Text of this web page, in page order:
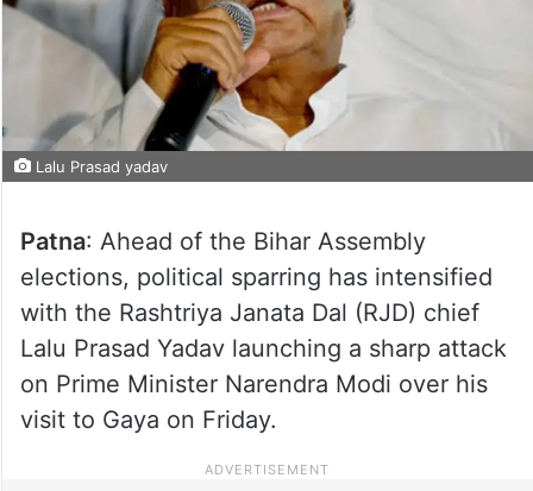
Lalu Prasad yadav
Patna: Ahead of the Bihar Assembly
elections, political sparring has intensified
with the Rashtriya Janata Dal (RJD) chief
Lalu Prasad Yadav launching a sharp attack
on Prime Minister Narendra Modi over his
visit to Gaya on Friday.